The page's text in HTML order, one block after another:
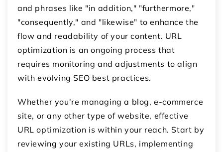
and phrases like "in addition," "furthermore,"
"consequently," and "likewise" to enhance the
flow and readability of your content. URL
optimization is an ongoing process that
requires monitoring and adjustments to align
with evolving SEO best practices.
Whether you're managing a blog, e-commerce
site, or any other type of website, effective
URL optimization is within your reach. Start by
reviewing your existing URLs, implementing